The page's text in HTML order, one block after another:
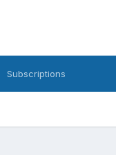
Subscriptions